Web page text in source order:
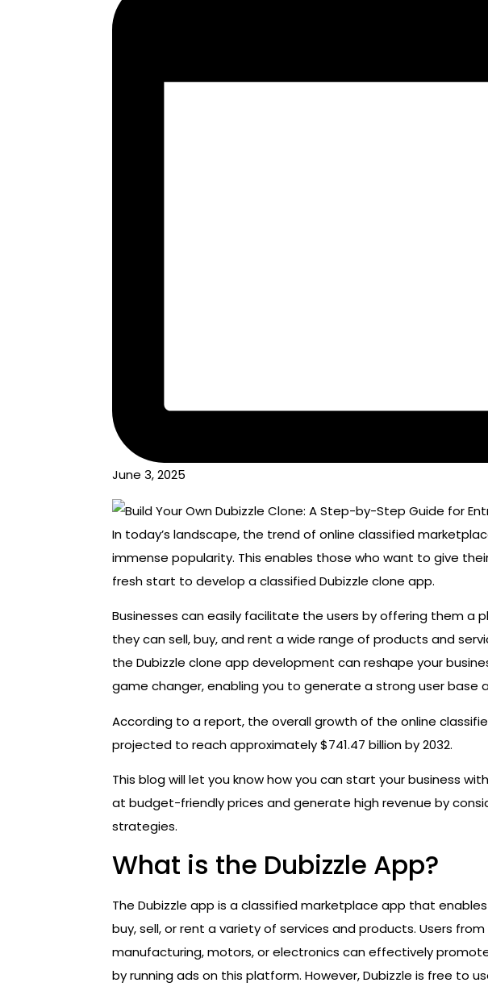
June 3, 2025
In today’s landscape, the trend of online classified
immense popularity. This enables those who want to give
fresh start to develop a classified Dubizzle clone app.
Businesses can easily facilitate the users by offering them a
they can sell, buy, and rent a wide range of products and
the Dubizzle clone app development can reshape your
game changer, enabling you to generate a strong user base
According to a report, the overall growth of the online
projected to reach approximately $741.47 billion by 2032.
This blog will let you know how you can start your business
at budget-friendly prices and generate high revenue by
strategies.
What is the Dubizzle App?
The Dubizzle app is a classified marketplace app that
buy, sell, or rent a variety of services and products. Users
manufacturing, motors, or electronics can effectively
by running ads on this platform. However, Dubizzle is free to